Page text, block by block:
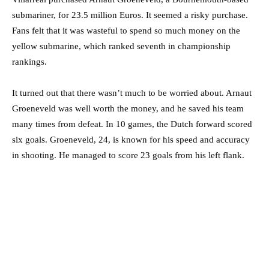
submariner, for 23.5 million Euros. It seemed a risky purchase.
Fans felt that it was wasteful to spend so much money on the
yellow submarine, which ranked seventh in championship
rankings.
It turned out that there wasn’t much to be worried about. Arnaut
Groeneveld was well worth the money, and he saved his team
many times from defeat. In 10 games, the Dutch forward scored
six goals. Groeneveld, 24, is known for his speed and accuracy
in shooting. He managed to score 23 goals from his left flank.